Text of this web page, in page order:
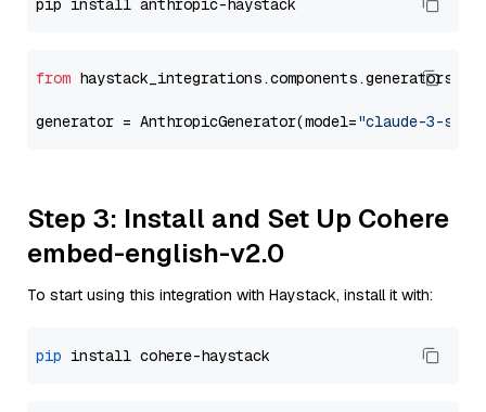
from
generator = AnthropicGenerator(model="claude-3-
Step 3: Install and Set Up Cohere
embed-english-v2.0
To start using this integration with Haystack, install it with:
pip